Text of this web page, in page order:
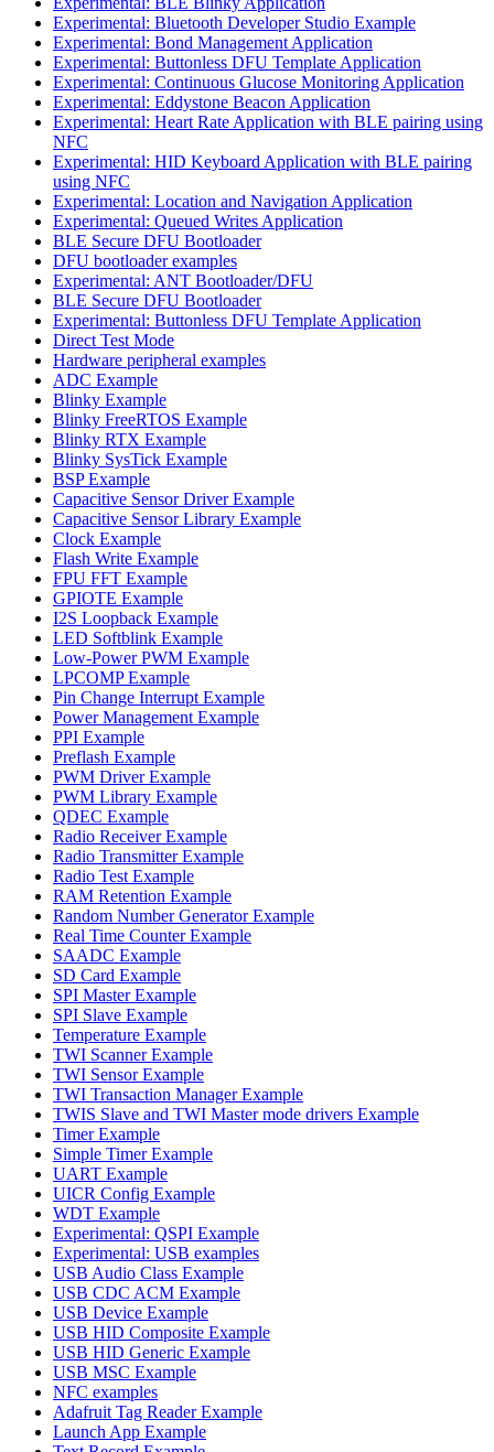
Experimental: Bluetooth Developer Studio Example
Experimental: Bond Management Application
Experimental: Buttonless DFU Template Application
Experimental: Continuous Glucose Monitoring Application
Experimental: Eddystone Beacon Application
Experimental: Heart Rate Application with BLE pairing using
NFC
Experimental: HID Keyboard Application with BLE pairing
using NFC
Experimental: Location and Navigation Application
Experimental: Queued Writes Application
BLE Secure DFU Bootloader
DFU bootloader examples
Experimental: ANT Bootloader/DFU
BLE Secure DFU Bootloader
Experimental: Buttonless DFU Template Application
Direct Test Mode
Hardware peripheral examples
ADC Example
Blinky Example
Blinky FreeRTOS Example
Blinky RTX Example
Blinky SysTick Example
BSP Example
Capacitive Sensor Driver Example
Capacitive Sensor Library Example
Clock Example
Flash Write Example
FPU FFT Example
GPIOTE Example
I2S Loopback Example
LED Softblink Example
Low-Power PWM Example
LPCOMP Example
Pin Change Interrupt Example
Power Management Example
PPI Example
Preflash Example
PWM Driver Example
PWM Library Example
QDEC Example
Radio Receiver Example
Radio Transmitter Example
Radio Test Example
RAM Retention Example
Random Number Generator Example
Real Time Counter Example
SAADC Example
SD Card Example
SPI Master Example
SPI Slave Example
Temperature Example
TWI Scanner Example
TWI Sensor Example
TWI Transaction Manager Example
TWIS Slave and TWI Master mode drivers Example
Timer Example
Simple Timer Example
UART Example
UICR Config Example
WDT Example
Experimental: QSPI Example
Experimental: USB examples
USB Audio Class Example
USB CDC ACM Example
USB Device Example
USB HID Composite Example
USB HID Generic Example
USB MSC Example
NFC examples
Adafruit Tag Reader Example
Launch App Example